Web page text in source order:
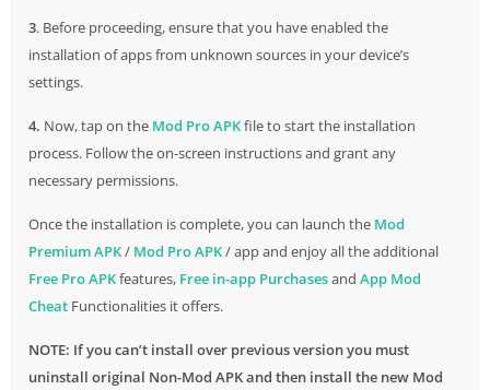
3. Before proceeding, ensure that you have enabled the
installation of apps from unknown sources in your device’s
settings.
4. Now, tap on the Mod Pro APKfile to start the installation
process. Follow the on-screen instructions and grant any
necessary permissions.
Once the installation is complete, you can launch the Mod
Premium APK/ Mod Pro APK/ app and enjoy all the additional
Free Pro APKfeatures, Free in-app Purchasesand App Mod
Cheat Functionalities it offers.
NOTE: If you can’t install over previous version you must
uninstall original Non-Mod APK and then install the new Mod